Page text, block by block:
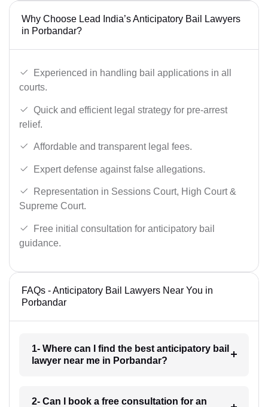
Why Choose Lead India’s Anticipatory Bail Lawyers
in Porbandar?
Experienced in handling bail applications in all
courts.
Quick and efficient legal strategy for pre-arrest
relief.
Affordable and transparent legal fees.
Expert defense against false allegations.
Representation in Sessions Court, High Court &
Supreme Court.
Free initial consultation for anticipatory bail
guidance.
FAQs - Anticipatory Bail Lawyers Near You in
Porbandar
1- Where can I find the best anticipatory bail
lawyer near me in Porbandar?
2- Can I book a free consultation for an